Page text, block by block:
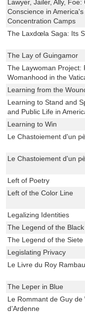
Lawyer, Jailer, Ally, Foe:
Conscience in
Concentration Camps
The Laxdœla Saga: Its
The Lay of Guingamor
The Laywoman Project:
Womanhood in the
Learning from the
Learning to Stand and
and Public Life in
Learning to Win
Le Chastoiement d'un
Le Chastoiement d'un
Left of Poetry
Left of the Color Line
Legalizing Identities
The Legend of the
The Legend of the
Legislating Privacy
Le Livre du Roy
The Leper in Blue
Le Rommant de Guy de
d’Ardenne